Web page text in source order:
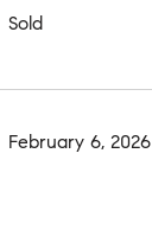
Sold
February 6, 2026